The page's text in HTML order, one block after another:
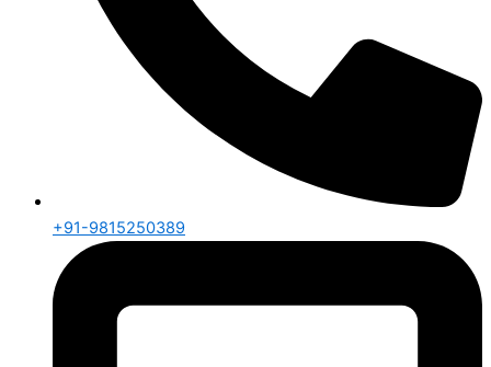
+91-9815250389